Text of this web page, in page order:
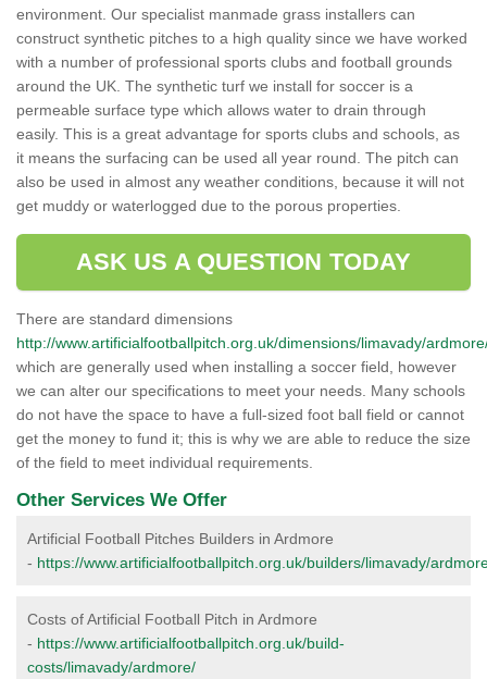
environment. Our specialist manmade grass installers can
construct synthetic pitches to a high quality since we have worked
with a number of professional sports clubs and football grounds
around the UK. The synthetic turf we install for soccer is a
permeable surface type which allows water to drain through
easily. This is a great advantage for sports clubs and schools, as
it means the surfacing can be used all year round. The pitch can
also be used in almost any weather conditions, because it will not
get muddy or waterlogged due to the porous properties.
ASK US A QUESTION TODAY
There are standard dimensions
http://www.artificialfootballpitch.org.uk/dimensions/limavady/
which are generally used when installing a soccer field, however
we can alter our specifications to meet your needs. Many schools
do not have the space to have a full-sized foot ball field or cannot
get the money to fund it; this is why we are able to reduce the size
of the field to meet individual requirements.
Other Services We Offer
Artificial Football Pitches Builders in Ardmore
- https://www.artificialfootballpitch.org.uk/builders/limavady/
Costs of Artificial Football Pitch in Ardmore
- https://www.artificialfootballpitch.org.uk/build-
costs/limavady/ardmore/